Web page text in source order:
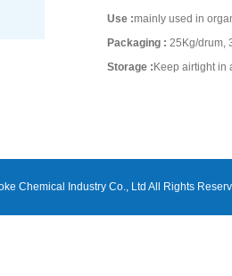
Use :mainly used in
Packaging : 25Kg/drum,
Storage : Keep airtight in
Chemical Industry Co., Ltd All Rights